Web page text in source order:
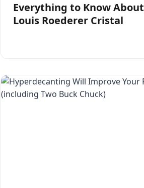
Everything to Know About
Louis Roederer Cristal